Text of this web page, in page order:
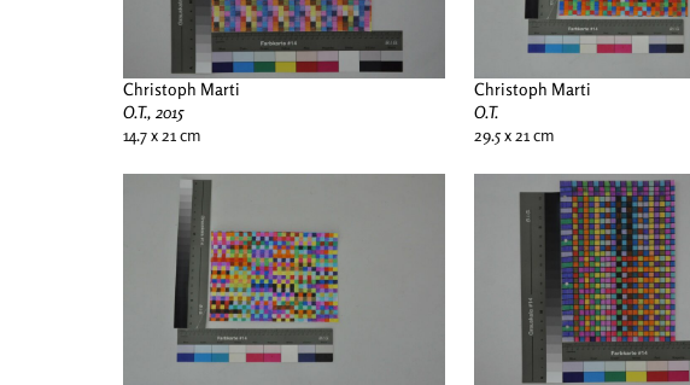
Christoph Marti
O.T., 2015
14.7 x 21 cm
Christoph Marti
O.T.
29.5 x 21 cm